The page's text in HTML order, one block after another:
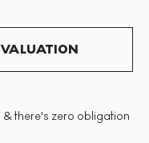
VALUATION
& there's zero obligation